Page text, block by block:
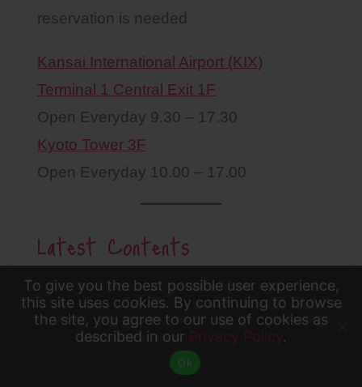
reservation is needed
Kansai International Airport (KIX)
Terminal 1 Central Exit 1F
Open Everyday 9.30 – 17.30
Kyoto Tower 3F
Open Everyday 10.00 – 17.00
Latest Contents
To give you the best possible user experience, this
site uses cookies. By continuing to browse the site,
you agree to our use of cookies as described in our
Privacy Policy.
To give you the best possible user experience,
this site uses cookies. By continuing to browse
the site, you agree to our use of cookies as
described in our Privacy Policy.
Ok